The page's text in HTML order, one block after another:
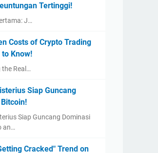
Tertinggi!
J…
Costs of Crypto Trading
to Know!
the Real…
Siap Guncang
Siap Guncang Dominasi
an…
Cracked" Trend on